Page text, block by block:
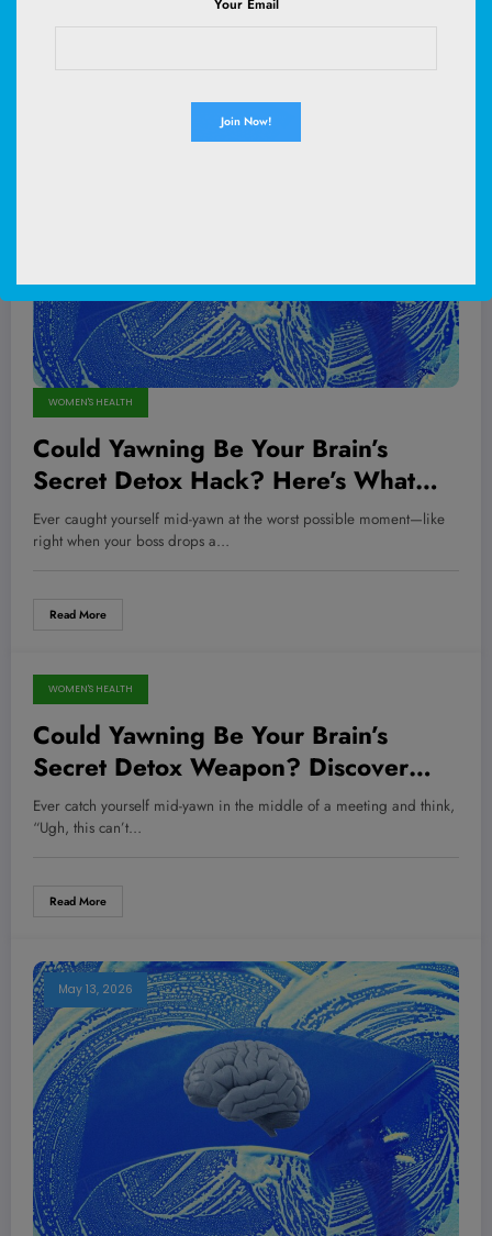
WOMEN'S HEALTH
Could Yawning Be Your Brain’s
Secret Detox Hack? Here’s What
New Science Reveals!
Ever caught yourself mid-yawn at the worst possible moment—like
right when your boss drops a…
Read More
May 13, 2026
WOMEN'S HEALTH
Could Yawning Be Your Brain’s
Secret Detox Weapon? Discover
What Science Is Unveiling!
Ever catch yourself mid-yawn in the middle of a meeting and think,
“Ugh, this can’t…
Read More
May 13, 2026
Your Email